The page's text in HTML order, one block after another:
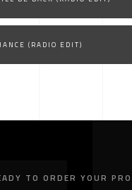
(RADIO EDIT)
TO ORDER YOUR